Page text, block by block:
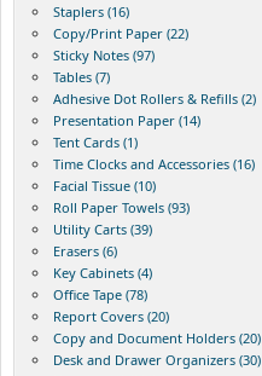
Staplers (16)
Copy/Print Paper (22)
Sticky Notes (97)
Tables (7)
Adhesive Dot Rollers & Refills (2)
Presentation Paper (14)
Tent Cards (1)
Time Clocks and Accessories (16)
Facial Tissue (10)
Roll Paper Towels (93)
Utility Carts (39)
Erasers (6)
Key Cabinets (4)
Office Tape (78)
Report Covers (20)
Copy and Document Holders (20)
Desk and Drawer Organizers (30)